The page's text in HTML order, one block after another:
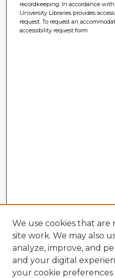
recordkeeping. In accordance
University Libraries provides
request. To request an
accessibility request form.
We use cookies that are
site work. We may also
analyze, improve, and
and your digital
your cookie